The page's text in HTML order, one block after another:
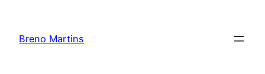
content
Breno Martins